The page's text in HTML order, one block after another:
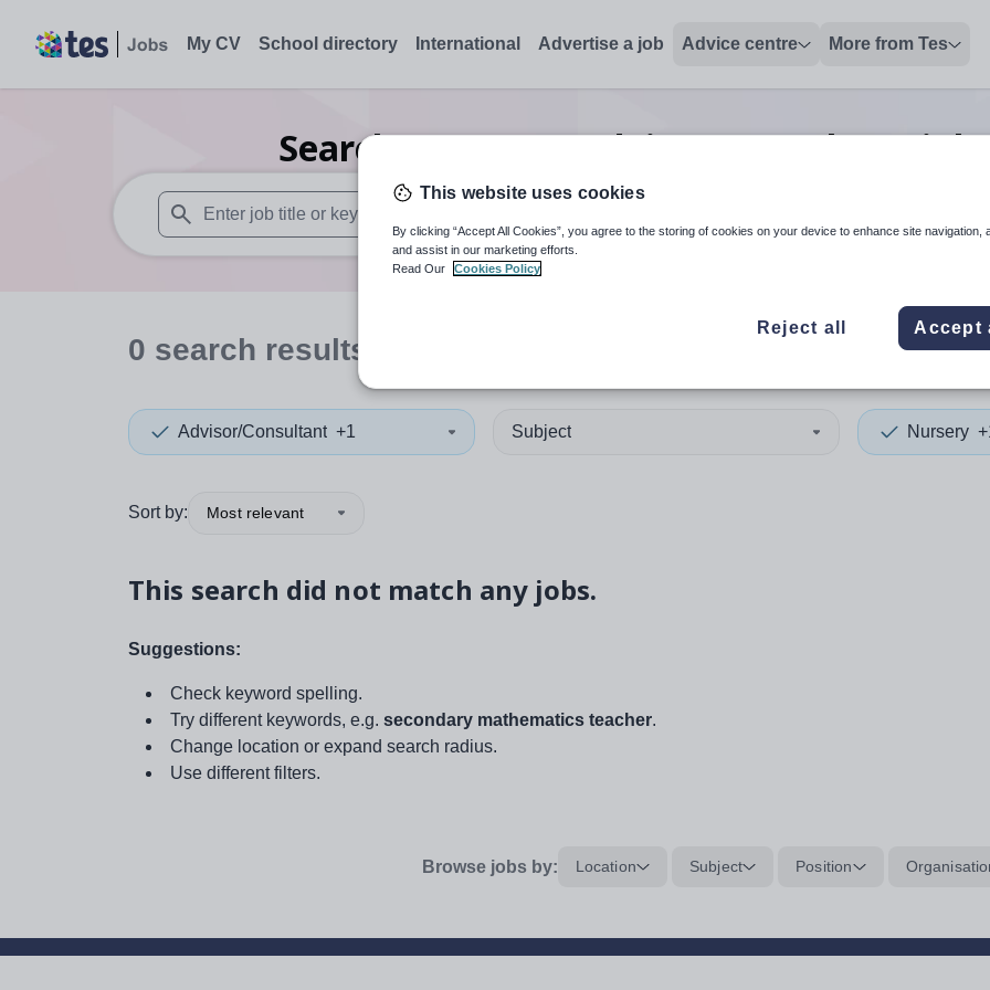
My CV School directory International Advertise a job Advice centre More from Tes
Search0Nursery advisor/consultant
When autosuggest results are available use up and down arrows to review and enter to select. Touch
When autocomplete
0 search results
Advisor/Consultant +1 Subject Nursery
Sort by: Most relevant
This search did not match any jobs.
Suggestions:
Check keyword spelling.
Try different keywords, e.g. secondary mathematics teacher.
Change location or expand search radius.
Use different filters.
Browse jobs by: Location Subject Position
This website uses cookies
By clicking “Accept All Cookies”, you agree to the storing of cookies on your device to enhance site navigation,
and assist in our marketing efforts.
Read Our
Cookies Policy
Reject all Accept